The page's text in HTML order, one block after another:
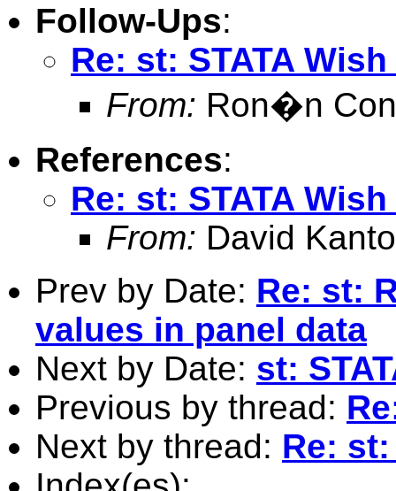
Follow-Ups:
Re: st: STATA
From: Ron�n
References:
Re: st: STATA
From: David
Prev by Date: Re: st:
values in panel data
Next by Date: st:
Previous by thread:
Next by thread: Re: